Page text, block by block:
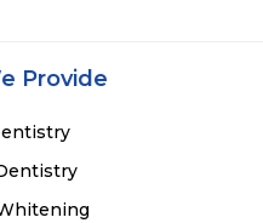
Provide